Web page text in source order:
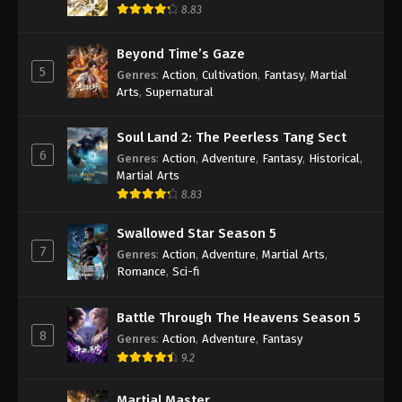
Against the Sky Supreme Episode 78
Eps 78 - Against the Sky Supreme Episode 78
Subtitle - March 26, 2022
Subtitle
Eps 77 - Against the Sky Supreme Episode 77
Subtitle - March 21, 2022
Against the Sky Supreme Episode 76
Eps 76 - Against the Sky Supreme Episode 76
Against the Sky Supreme Episode 75
Subtitle
Subtitle - March 14, 2022
8.83
5
Beyond Time’s Gaze
Genres: Action, Cultivation, Fantasy, Martial
Arts, Supernatural
6
Soul Land 2: The Peerless Tang Sect
Genres: Action, Adventure, Fantasy, Historical ,
Martial Arts
8.83
7
Swallowed Star Season 5
Genres: Action, Adventure, Martial Arts,
Romance, Sci-fi
8
Battle Through The Heavens Season 5
Genres: Action, Adventure, Fantasy
9.2